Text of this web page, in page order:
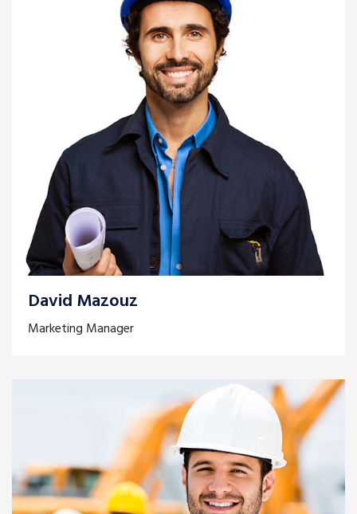
David Mazouz
Marketing Manager